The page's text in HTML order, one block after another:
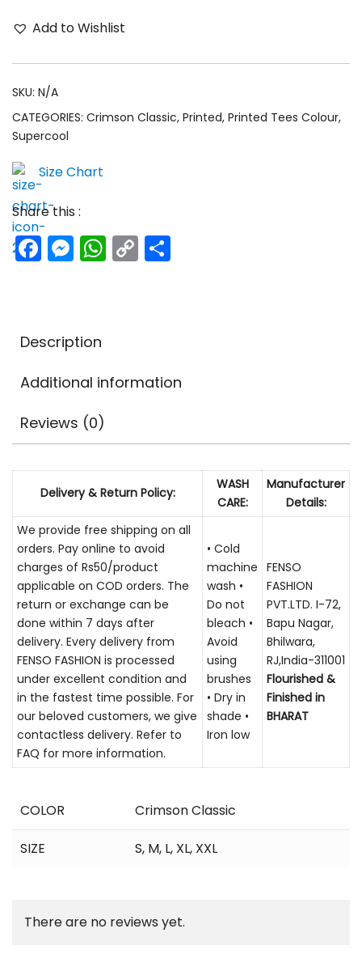
Add to Wishlist
SKU: N/A
CATEGORIES: Crimson Classic, Printed, Printed Tees Colour,
Supercool
Size Chart
Share this :
Facebook
Messenger
WhatsApp
Copy
Link
Description
Additional information
Reviews (0)
Delivery & Return Policy:
WASH
CARE:
Manufacturer
Details:
We provide free shipping on all
orders. Pay online to avoid
charges of Rs50/product
applicable on COD orders. The
return or exchange can be
done within 7 days after
delivery. Every delivery from
FENSO FASHION is processed
under excellent condition and
in the fastest time possible. For
our beloved customers, we give
contactless delivery. Refer to
FAQ for more information.
• Cold
machine
wash •
Do not
bleach •
Avoid
using
brushes
• Dry in
shade •
Iron low
FENSO
FASHION
PVT.LTD. I-72,
Bapu Nagar,
Bhilwara,
RJ,India-311001
Flourished &
Finished in
BHARAT
COLOR Crimson Classic
SIZE S, M, L, XL, XXL
There are no reviews yet.